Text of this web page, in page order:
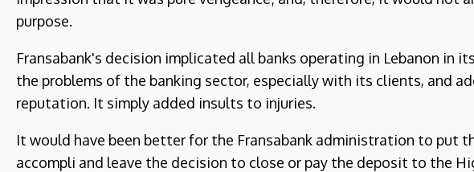
purpose.
Fransabank's decision implicated all banks operating in Lebanon in
the problems of the banking sector, especially with its clients, and
reputation. It simply added insults to injuries.
It would have been better for the Fransabank administration to put
accompli and leave the decision to close or pay the deposit to the